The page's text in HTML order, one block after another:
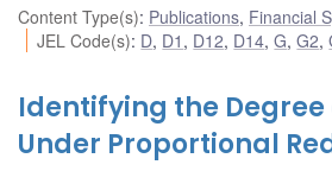
Content Type(s): Publications, Financial
JEL Code(s): D, D1 , D12, D14,G,G2,
Identifying the Degree
Under Proportional